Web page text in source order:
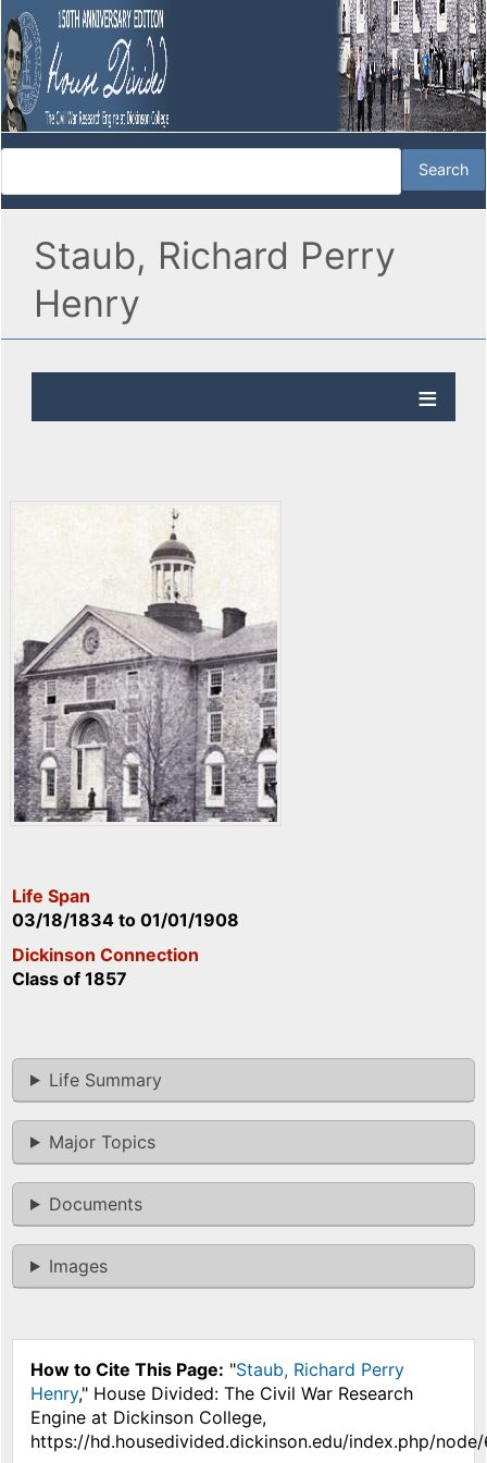
Staub, Richard Perry
Henry
Life Span
03/18/1834 to 01/01/1908
Dickinson Connection
Class of 1857
Life Summary
Major Topics
Documents
Images
How to Cite This Page: "Staub, Richard Perry
Henry," House Divided: The Civil War Research
Engine at Dickinson College,
https://hd.housedivided.dickinson.edu/index.php/node/